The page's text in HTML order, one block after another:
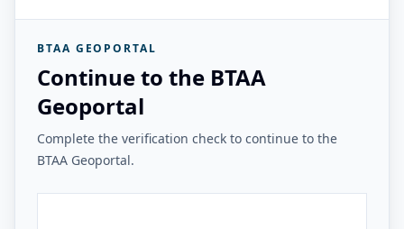
BTAA GEOPORTAL
Continue to the BTAA
Geoportal
Complete the verification check to continue to the
BTAA Geoportal.